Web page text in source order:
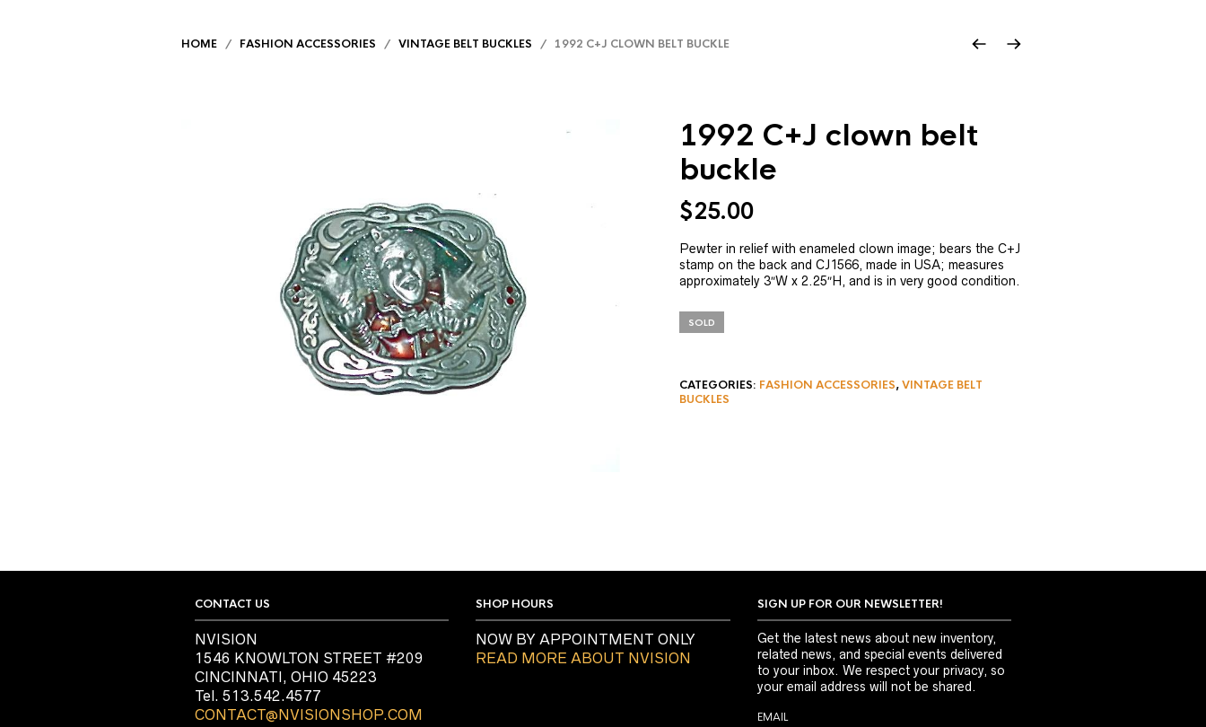
HOME / FASHION ACCESSORIES / VINTAGE BELT BUCKLES / 1992 C+J CLOWN BELT BUCKLE
1992 C+J clown belt
buckle
$25.00
Pewter in relief with enameled clown image; bears the C+J
stamp on the back and CJ1566, made in USA; measures
approximately 3″W x 2.25″H, and is in very good condition.
SOLD
CATEGORIES: FASHION ACCESSORIES,VINTAGE BELT
BUCKLES
CONTACT US
NVISION
1546 KNOWLTON STREET #209
CINCINNATI, OHIO 45223
Tel. 513.542.4577
CONTACT@NVISIONSHOP.COM
SHOP HOURS
NOW BY APPOINTMENT ONLY
READ MORE ABOUT NVISION
SIGN UP FOR OUR NEWSLETTER!
Get the latest news about new inventory,
related news, and special events delivered
to your inbox. We respect your privacy, so
your email address will not be shared.
EMAIL